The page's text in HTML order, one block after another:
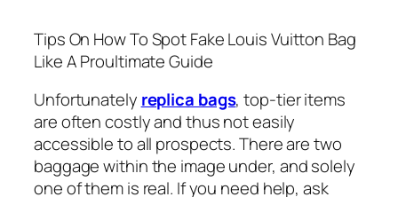
Tips On How To Spot Fake Louis Vuitton Bag
Like A Proultimate Guide
Unfortunately replica bags, top-tier items
are often costly and thus not easily
accessible to all prospects. There are two
baggage within the image under, and solely
one of them is real. If you need help, ask